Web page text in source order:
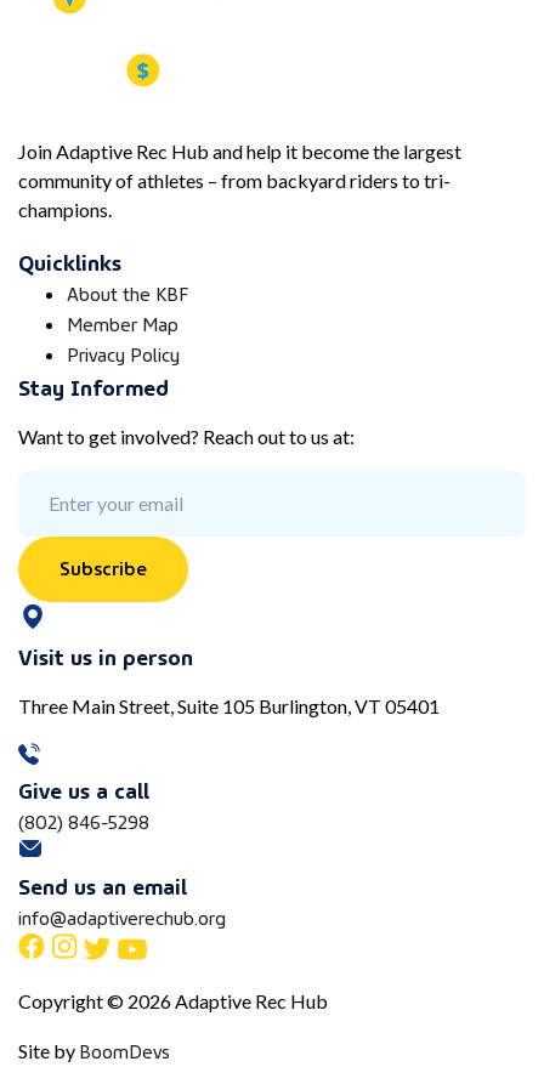
Join Adaptive Rec Hub and help it become the largest
community of athletes – from backyard riders to tri-
champions.
Quicklinks
About the KBF
Member Map
Privacy Policy
Stay Informed
Want to get involved? Reach out to us at:
Subscribe
Visit us in person
Three Main Street, Suite 105 Burlington, VT 05401
Give us a call
(802) 846-5298
Send us an email
info@adaptiverechub.org
Copyright © 2026 Adaptive Rec Hub
Site by BoomDevs